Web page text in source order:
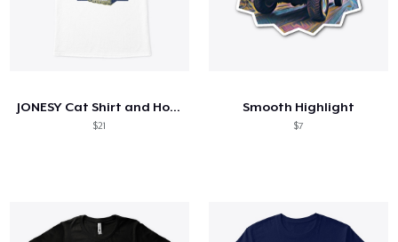
JONESY Cat Shirt and Hoodie
$21
Smooth Highlight
$7